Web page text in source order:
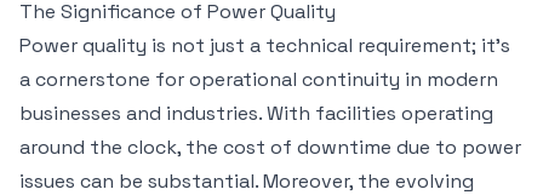
The Significance of Power Quality
Power quality is not just a technical requirement; it’s
a cornerstone for operational continuity in modern
businesses and industries. With facilities operating
around the clock, the cost of downtime due to power
issues can be substantial. Moreover, the evolving